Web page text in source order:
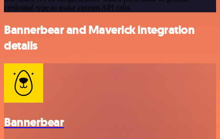
credential type to make custom API calls.
Bannerbear and Maverick integration
details
Bannerbear